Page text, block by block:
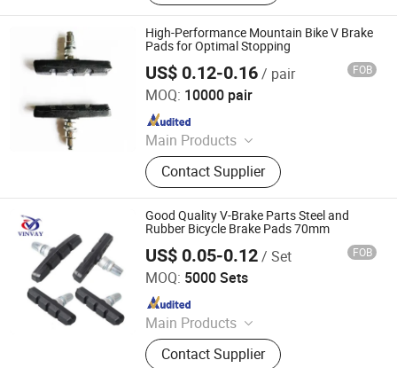
High-Performance Mountain Bike V Brake
Pads for Optimal Stopping
US$ 0.12-0.16/ pair FOB
MOQ: 10000 pair
Main Products
Bicycle Parts, Bicycle, Bicycle
Crank&Chainwheel, Bicycle Brake
Sets, Saddle, Pedal, Bicycle
Accessories, Bicycle Tire, Children
Toy Vehicle, Bike Parts
Contact Supplier
Xingtai Tianjiu Bicycle Parts Co., Ltd
Since 2023
Good Quality V-Brake Parts Steel and
Rubber Bicycle Brake Pads 70mm
US$ 0.05-0.12/ Set FOB
MOQ: 5000 Sets
Main Products
Shock Absorber, Sprocket,
Speedometer, Light, Mirror
Contact Supplier
XINGTAI WINWAY IMPORT & EXPORT TRADING CO., LTD.
Since 2014